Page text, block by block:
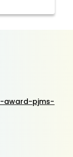
award-pjms-